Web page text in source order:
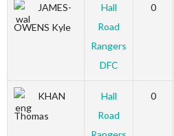
JAMES-
OWENS Kyle
Hall
Road
Rangers
DFC
0
KHAN
Thomas
Hall
Road
0